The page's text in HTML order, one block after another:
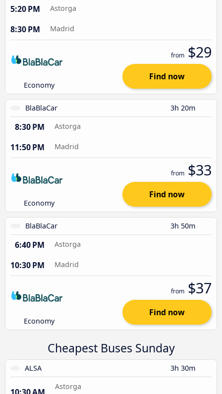
5:20 PM Astorga
8:30 PM Madrid
Economy
from $29
Find now
BlaBlaCar 3h 20m
8:30 PM Astorga
11:50 PM Madrid
Economy
from $33
Find now
BlaBlaCar 3h 50m
6:40 PM Astorga
10:30 PM Madrid
Economy
from $37
Find now
Cheapest Buses Sunday
ALSA 3h 30m
Astorga